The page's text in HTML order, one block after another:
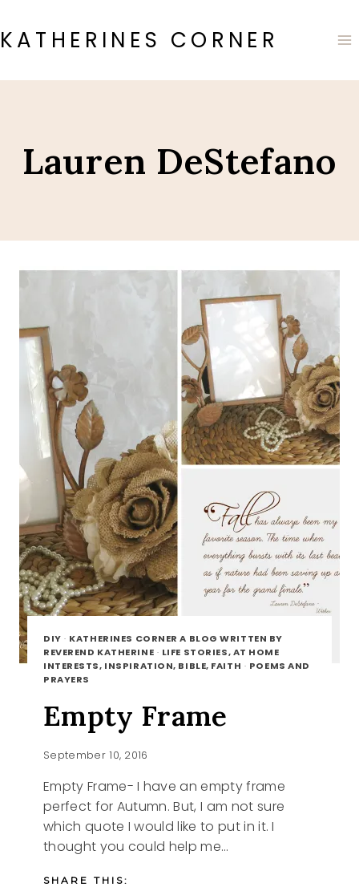
to
content
KATHERINES CORNER
Lauren DeStefano
DIY · KATHERINES CORNER A BLOG WRITTEN BY
REVEREND KATHERINE · LIFE STORIES, AT HOME
INTERESTS, INSPIRATION, BIBLE, FAITH · POEMS AND
PRAYERS
Empty Frame
September 10, 2016
Empty Frame- I have an empty frame
perfect for Autumn. But, I am not sure
which quote I would like to put in it. I
thought you could help me…
SHARE THIS: